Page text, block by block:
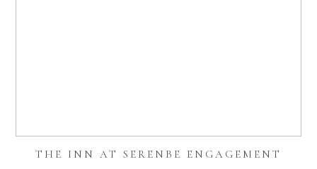
THE INN AT SERENBE ENGAGEMENT